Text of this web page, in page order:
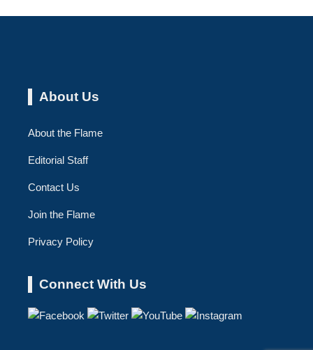
About Us
About the Flame
Editorial Staff
Contact Us
Join the Flame
Privacy Policy
Connect With Us